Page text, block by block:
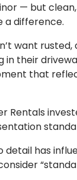
— but
a difference.
want rusted,
in their
that
Rentals
has